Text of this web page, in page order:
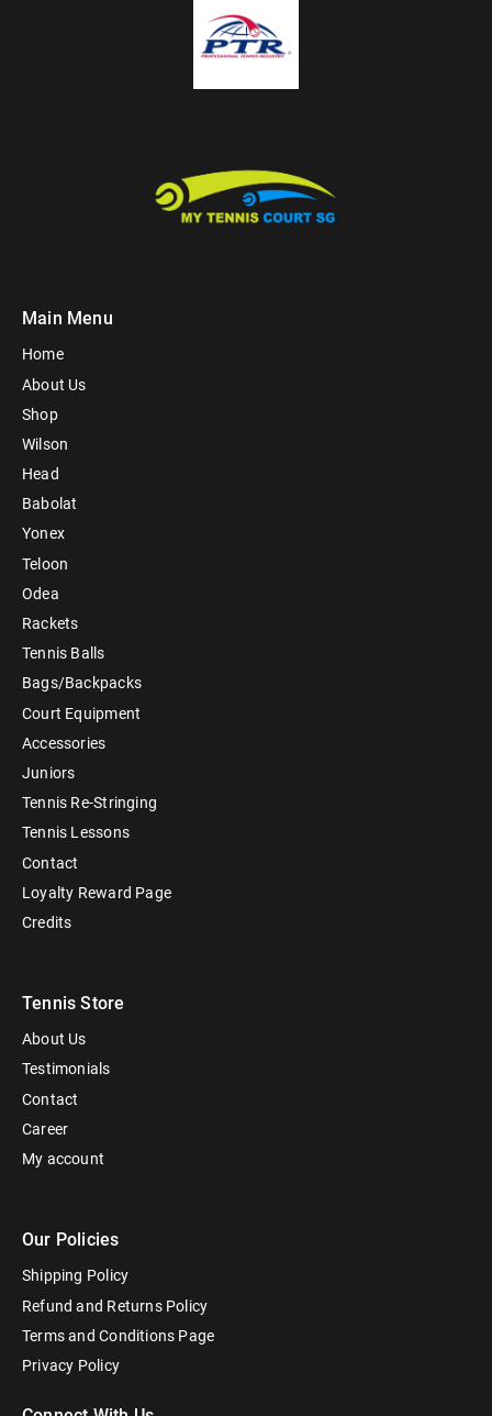
Main Menu
Home
About Us
Shop
Wilson
Head
Babolat
Yonex
Teloon
Odea
Rackets
Tennis Balls
Bags/Backpacks
Court Equipment
Accessories
Juniors
Tennis Re-Stringing
Tennis Lessons
Contact
Loyalty Reward Page
Credits
Tennis Store
About Us
Testimonials
Contact
Career
My account
Our Policies
Shipping Policy
Refund and Returns Policy
Terms and Conditions Page
Privacy Policy